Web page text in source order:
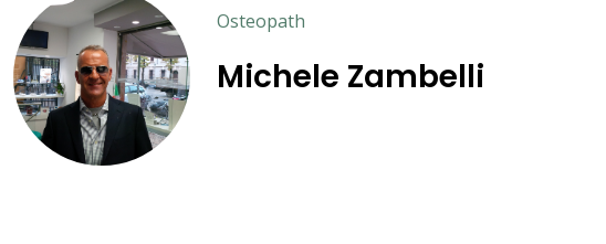
Osteopath
Michele Zambelli